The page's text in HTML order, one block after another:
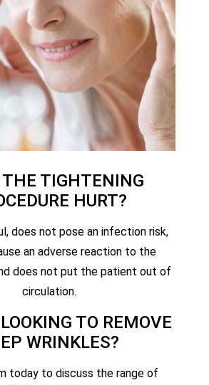
THE TIGHTENING
HURT?
does not pose an infection risk,
an adverse reaction to the
does not put the patient out of
circulation.
TO REMOVE
WRINKLES?
today to discuss the range of